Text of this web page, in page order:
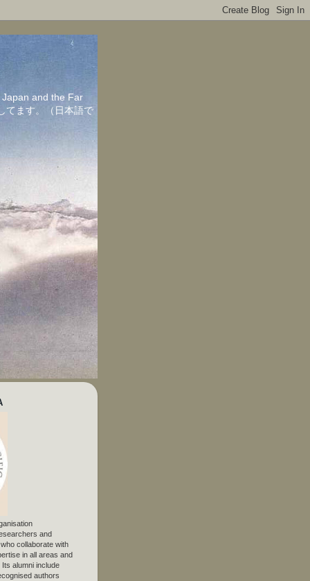
and the Far
てます。（日本語で
and
collaborate with
in all areas and
alumni include
authors